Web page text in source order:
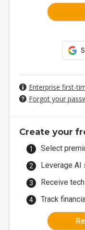
Enterprise first-
Forgot your
Create your
Select
Leverage AI
Receive
Track